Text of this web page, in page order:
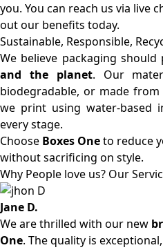
you. You can reach us via live
out our benefits today.
Sustainable, Responsible,
We believe packaging
and the planet. Our
biodegradable, or made from
we print using water-based
every stage.
Choose Boxes Oneto reduce
without sacrificing on style.
Why People love us? Our
Jane D.
We are thrilled with our new
One. The quality is